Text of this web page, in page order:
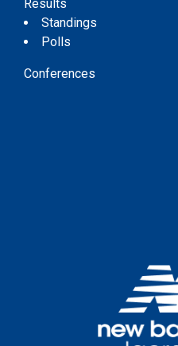
Results
Standings
Polls
Conferences